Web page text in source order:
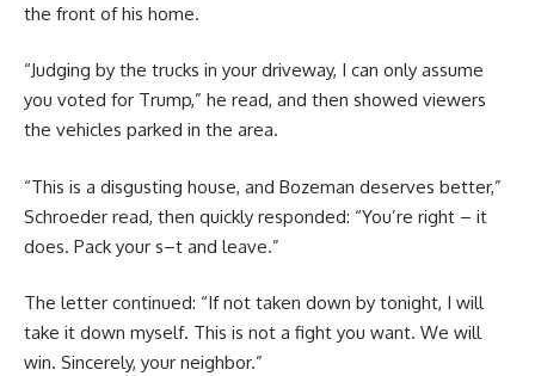
the front of his home.
“Judging by the trucks in your driveway, I can only assume
you voted for Trump,” he read, and then showed viewers
the vehicles parked in the area.
“This is a disgusting house, and Bozeman deserves better,”
Schroeder read, then quickly responded: “You’re right – it
does. Pack your s–t and leave.”
The letter continued: “If not taken down by tonight, I will
take it down myself. This is not a fight you want. We will
win. Sincerely, your neighbor.”